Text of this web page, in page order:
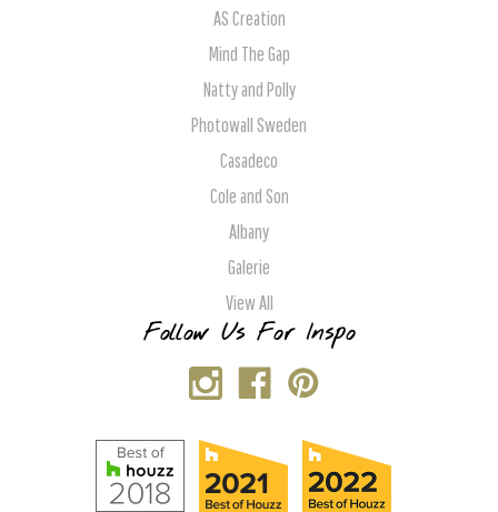
AS Creation
Mind The Gap
Natty and Polly
Photowall Sweden
Casadeco
Cole and Son
Albany
Galerie
View All
Follow Us For Inspo